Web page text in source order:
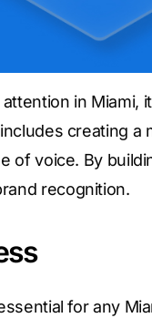
in Miami,
creating
of voice. By
recognition.
for any